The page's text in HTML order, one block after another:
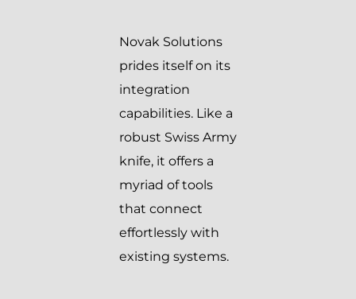
Novak Solutions
prides itself on its
integration
capabilities. Like a
robust Swiss Army
knife, it offers a
myriad of tools
that connect
effortlessly with
existing systems.